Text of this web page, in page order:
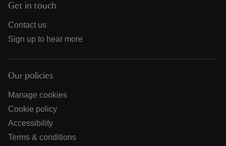
Get in touch
Contact us
Sign up to hear more
Our policies
Manage cookies
Cookie policy
Accessibility
Terms & conditions